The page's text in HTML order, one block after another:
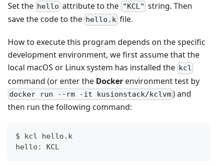
Set the hello attribute to the "KCL" string. Then
save the code to the hello.k file.
How to execute this program depends on the specific
development environment, we first assume that the
local macOS or Linux system has installed the kcl
command (or enter the Dockerenvironment test by
docker run --rm -it kusionstack/kclvm) and
then run the following command:
$ kcl hello.k
hello: KCL